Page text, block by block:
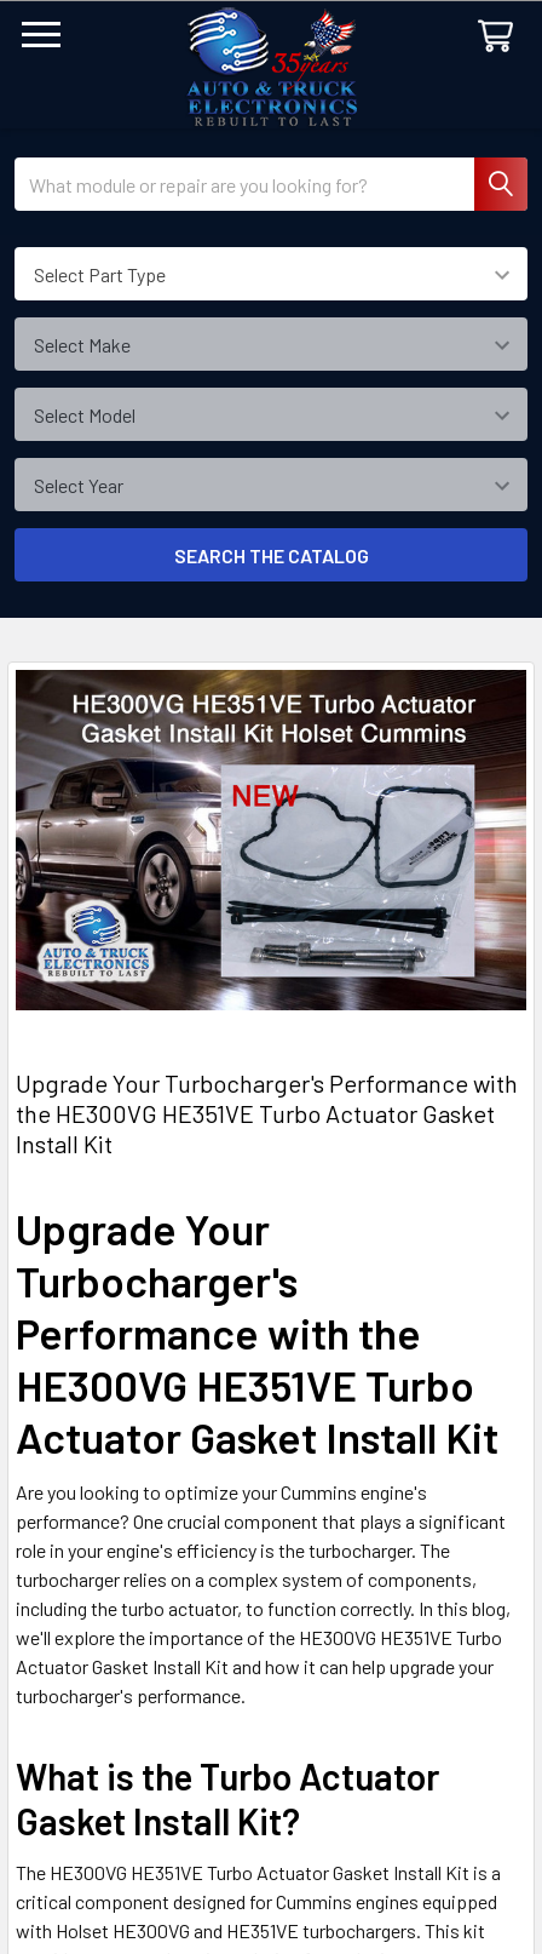
SEARCH THE CATALOG
​Upgrade Your Turbocharger's Performance with
the HE300VG HE351VE Turbo Actuator Gasket
Install Kit
Upgrade Your
Turbocharger's
Performance with the
HE300VG HE351VE Turbo
Actuator Gasket Install Kit
Are you looking to optimize your Cummins engine's
performance? One crucial component that plays a significant
role in your engine's efficiency is the turbocharger. The
turbocharger relies on a complex system of components,
including the turbo actuator, to function correctly. In this blog,
we'll explore the importance of the HE300VG HE351VE Turbo
Actuator Gasket Install Kit and how it can help upgrade your
turbocharger's performance.
What is the Turbo Actuator
Gasket Install Kit?
The HE300VG HE351VE Turbo Actuator Gasket Install Kit is a
critical component designed for Cummins engines equipped
with Holset HE300VG and HE351VE turbochargers. This kit